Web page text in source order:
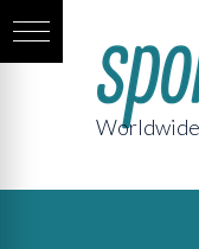
Worldwide